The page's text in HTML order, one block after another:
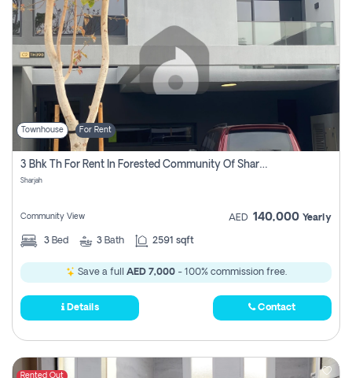
Townhouse For Rent
3 Bhk Th For Rent In Forested Community Of Sharjah, Masaar
Sharjah
Community View AED 140,000 Yearly
3 Bed 3 Bath 2591 sqft
Save a full AED 7,000- 100% commission free.
Details Contact
Rented Out